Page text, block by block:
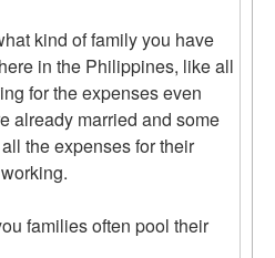
kind of family you have
in the Philippines, like all
for the expenses even
already married and some
the expenses for their
families often pool their